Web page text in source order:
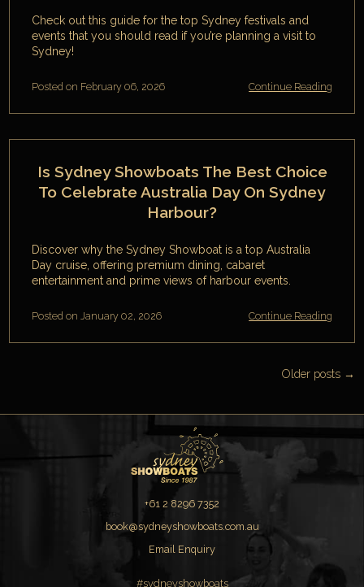
Check out this guide for the top Sydney festivals and
events that you should read if you’re planning a visit to
Sydney!
Posted on February 06, 2026 Continue Reading
Is Sydney Showboats The Best Choice
To Celebrate Australia Day On Sydney
Harbour?
Discover why the Sydney Showboat is a top Australia
Day cruise, offering premium dining, cabaret
entertainment and prime views of harbour events.
Posted on January 02, 2026 Continue Reading
Older posts →
+61 2 8296 7352
book@sydneyshowboats.com.au
Email Enquiry
#sydneyshowboats